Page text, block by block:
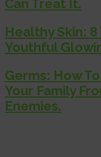
Can Treat It.
Healthy Skin: 8
Youthful
Germs: How
Your Family
Enemies.